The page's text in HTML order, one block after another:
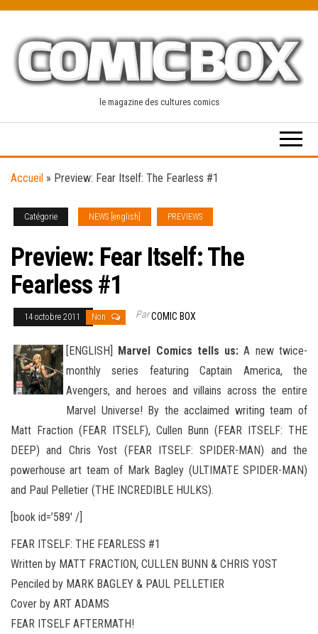
content
le magazine des cultures comics
Accueil » Preview: Fear Itself: The Fearless #1
Catégorie NEWS [english] PREVIEWS
Preview: Fear Itself: The
Fearless #1
14 octobre 2011 Non ParCOMIC BOX
[ENGLISH] Marvel Comics tells us: A new twice-
monthly series featuring Captain America, the
Avengers, and heroes and villains across the entire
Marvel Universe! By the acclaimed writing team of
Matt Fraction (FEAR ITSELF), Cullen Bunn (FEAR ITSELF: THE
DEEP) and Chris Yost (FEAR ITSELF: SPIDER-MAN) and the
powerhouse art team of Mark Bagley (ULTIMATE SPIDER-MAN)
and Paul Pelletier (THE INCREDIBLE HULKS).
[book id=’589′ /]
FEAR ITSELF: THE FEARLESS #1
Written by MATT FRACTION, CULLEN BUNN & CHRIS YOST
Penciled by MARK BAGLEY & PAUL PELLETIER
Cover by ART ADAMS
FEAR ITSELF AFTERMATH!